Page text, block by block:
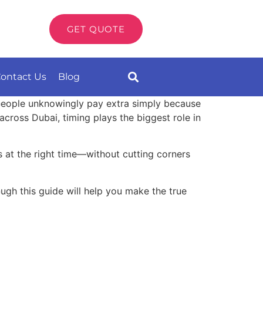
GET QUOTE
Us Blog
unknowingly pay extra simply because
Dubai, timing plays the biggest role in
at the right time—without cutting corners
this guide will help you make the true